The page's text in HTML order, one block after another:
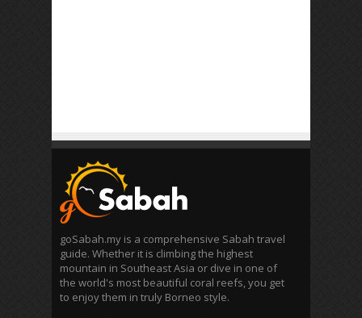
goSabah.my is a comprehensive Sabah travel
guide. Whether it is climbing the highest
mountain in Southeast Asia or dive in one of
the world's most beautiful coral reefs, you get
to enjoy them in truly Borneo style.